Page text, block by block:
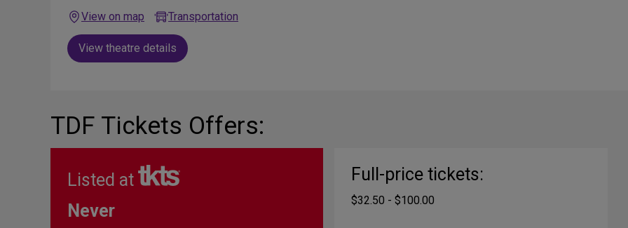
View on map
Transportation
View theatre details
TDF Tickets Offers:
Listed at
Never
Full-price tickets:
$32.50 - $100.00